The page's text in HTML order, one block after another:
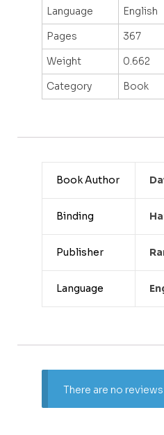
Language
English
Pages
367
Weight
0.662
Category
Book
Book Author
Binding
Publisher
Language
There are no